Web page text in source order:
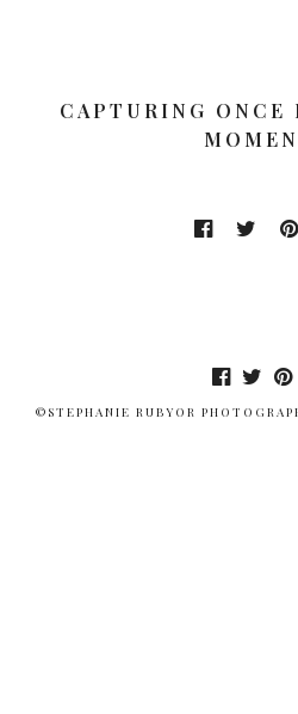
CAPTURING
©STEPHANIE RUBYOR